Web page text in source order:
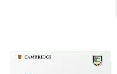
Chris/